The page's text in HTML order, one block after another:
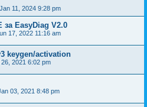
11, 2024 9:28 pm
за EasyDiag V2.0
17, 2022 11:16 am
keygen/activation
26, 2021 6:02 pm
03, 2021 8:48 pm